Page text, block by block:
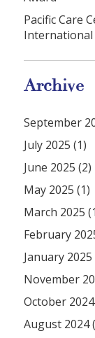
Pacific Care
International
Archive
September
July 2025 (1)
June 2025 (2)
May 2025 (1)
March 2025
February
January 2025
November
October
August 2024